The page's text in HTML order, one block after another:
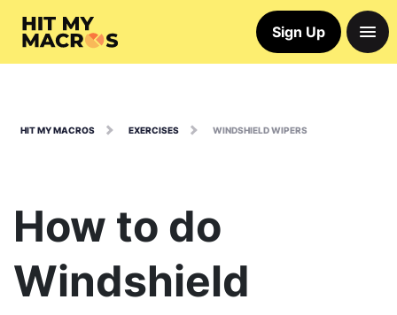
Sign Up
HIT MY MACROS EXERCISES WINDSHIELD WIPERS
How to do
Windshield